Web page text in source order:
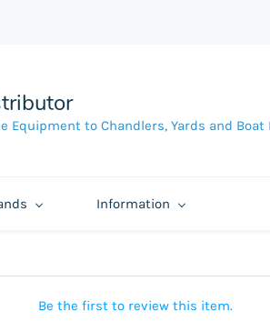
Equipment to Chandlers, Yards and Boat
Information
Be the first to review this item.